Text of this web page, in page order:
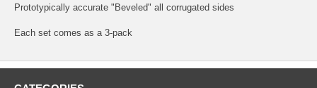
Prototypically accurate "Beveled" all corrugated sides
Each set comes as a 3-pack